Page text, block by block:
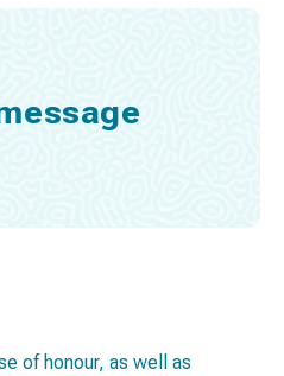
of honour, as well as